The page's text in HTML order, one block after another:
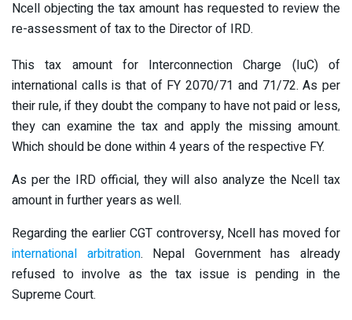
Ncell objecting the tax amount has requested to review the
re-assessment of tax to the Director of IRD.
This tax amount for Interconnection Charge (IuC) of
international calls is that of FY 2070/71 and 71/72. As per
their rule, if they doubt the company to have not paid or less,
they can examine the tax and apply the missing amount.
Which should be done within 4 years of the respective FY.
As per the IRD official, they will also analyze the Ncell tax
amount in further years as well.
Regarding the earlier CGT controversy, Ncell has moved for
international arbitration. Nepal Government has already
refused to involve as the tax issue is pending in the
Supreme Court.